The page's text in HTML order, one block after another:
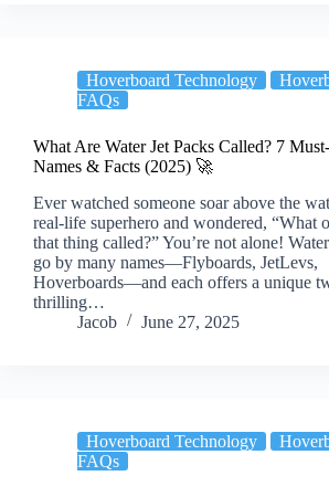
Hoverboard Technology
FAQs
What Are Water Jet Packs Called? 7
Names & Facts (2025) 🚀
Ever watched someone soar above the
real-life superhero and wondered, “What
that thing called?” You’re not alone!
go by many names—Flyboards, JetLevs,
Hoverboards—and each offers a unique
thrilling…
Jacob
June 27, 2025
Hoverboard Technology
FAQs